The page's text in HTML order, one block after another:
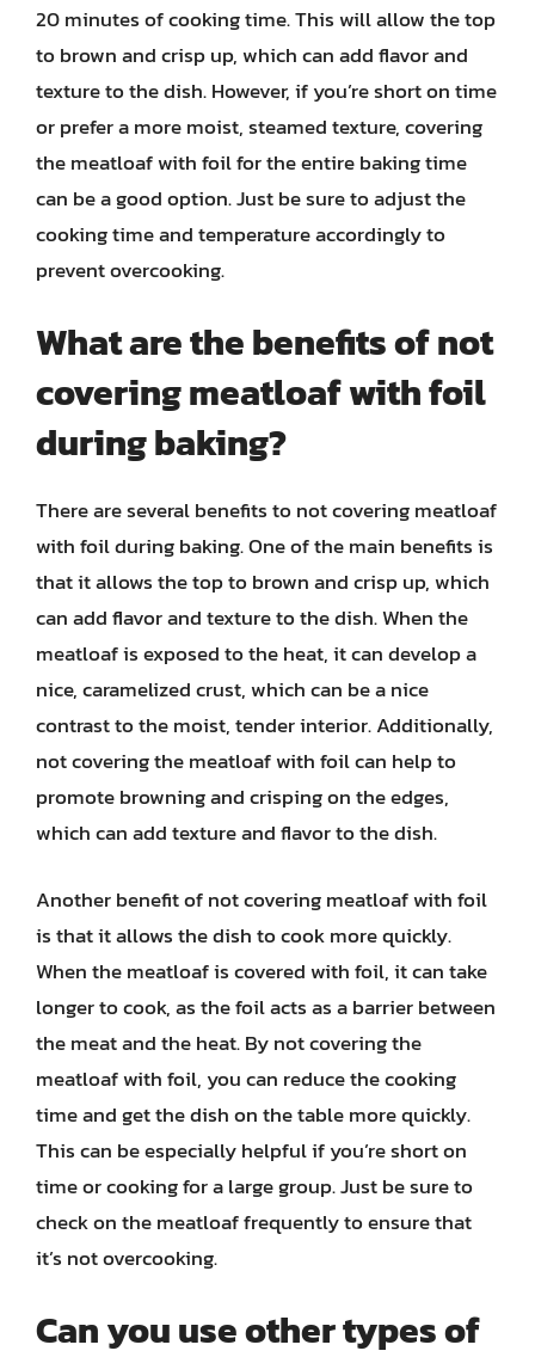
20 minutes of cooking time. This will allow the top
to brown and crisp up, which can add flavor and
texture to the dish. However, if you’re short on time
or prefer a more moist, steamed texture, covering
the meatloaf with foil for the entire baking time
can be a good option. Just be sure to adjust the
cooking time and temperature accordingly to
prevent overcooking.
What are the benefits of not
covering meatloaf with foil
during baking?
There are several benefits to not covering meatloaf
with foil during baking. One of the main benefits is
that it allows the top to brown and crisp up, which
can add flavor and texture to the dish. When the
meatloaf is exposed to the heat, it can develop a
nice, caramelized crust, which can be a nice
contrast to the moist, tender interior. Additionally,
not covering the meatloaf with foil can help to
promote browning and crisping on the edges,
which can add texture and flavor to the dish.
Another benefit of not covering meatloaf with foil
is that it allows the dish to cook more quickly.
When the meatloaf is covered with foil, it can take
longer to cook, as the foil acts as a barrier between
the meat and the heat. By not covering the
meatloaf with foil, you can reduce the cooking
time and get the dish on the table more quickly.
This can be especially helpful if you’re short on
time or cooking for a large group. Just be sure to
check on the meatloaf frequently to ensure that
it’s not overcooking.
Can you use other types of